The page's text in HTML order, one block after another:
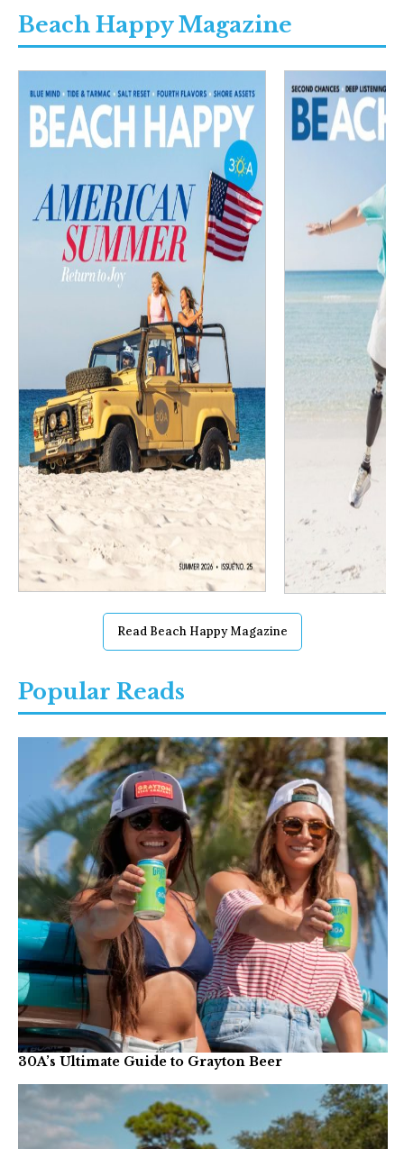
Beach Happy Magazine
Read Beach Happy Magazine
Popular Reads
30A’s Ultimate Guide to Grayton Beer